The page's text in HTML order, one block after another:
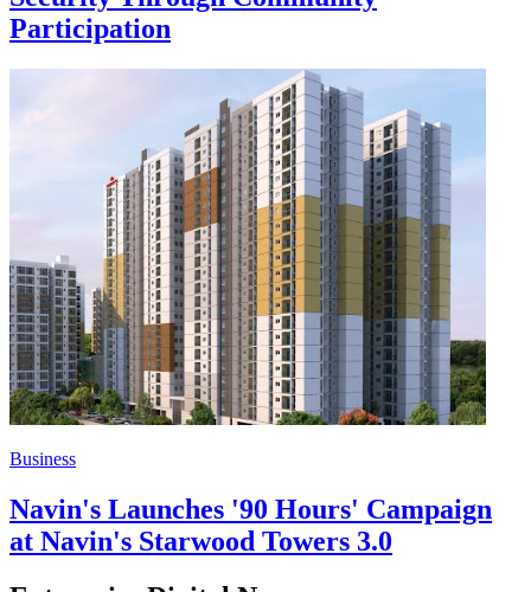
Participation
Business
Navin's Launches '90 Hours' Campaign
at Navin's Starwood Towers 3.0